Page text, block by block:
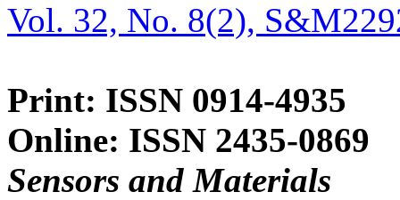
Vol. 32, No. 8(2),
Print: ISSN 0914-4935
Online: ISSN 2435-0869
Sensors and Materials